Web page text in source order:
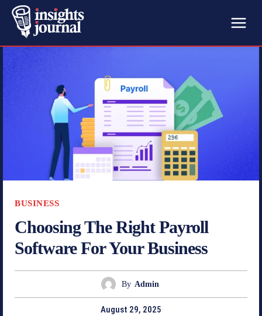
BUSINESS
Choosing The Right Payroll
Software For Your Business
By Admin
August 29, 2025